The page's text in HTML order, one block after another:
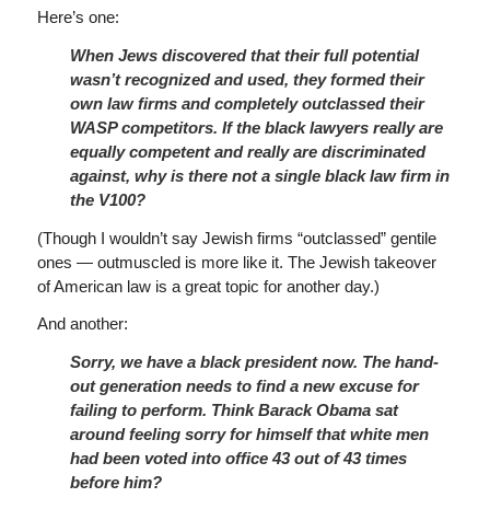
Here’s one:
When Jews discovered that their full potential
wasn’t recognized and used, they formed their
own law firms and completely outclassed their
WASP competitors. If the black lawyers really are
equally competent and really are discriminated
against, why is there not a single black law firm in
the V100?
(Though I wouldn’t say Jewish firms “outclassed” gentile
ones — outmuscled is more like it. The Jewish takeover
of American law is a great topic for another day.)
And another:
Sorry, we have a black president now. The hand-
out generation needs to find a new excuse for
failing to perform. Think Barack Obama sat
around feeling sorry for himself that white men
had been voted into office 43 out of 43 times
before him?